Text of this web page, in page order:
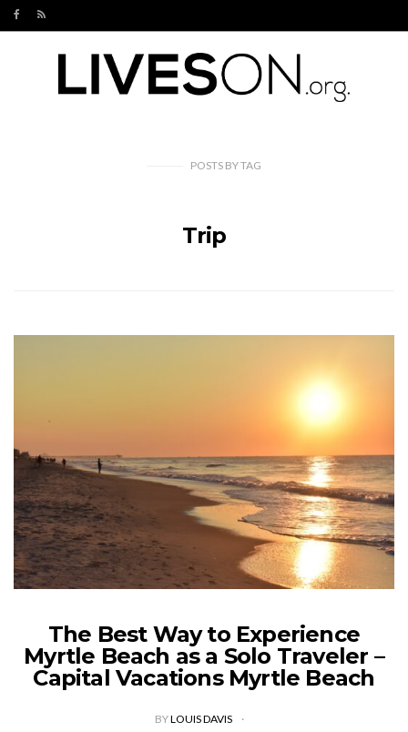
POSTS BYTAG
Trip
The Best Way to Experience
Myrtle Beach as a Solo Traveler –
Capital Vacations Myrtle Beach
BYLOUIS DAVIS